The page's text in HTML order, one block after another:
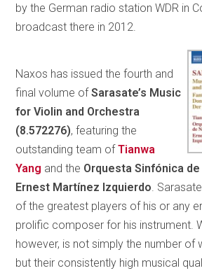
by the German radio station WDR in
broadcast there in 2012.
Naxos has issued the fourth and
final volume ofSarasate’s Music
for Violin and Orchestra
(8.572276), featuring the
outstanding team ofTianwa
Yang and the Orquesta Sinfónica de
Ernest Martínez Izquierdo .
of the greatest players of his or any
prolific composer for his instrument.
however, is not simply the number of
but their consistently high musical